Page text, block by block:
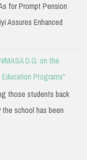
for Prompt Pension
Assures Enhanced
D.G. on the
Programs"
those students back
school has been